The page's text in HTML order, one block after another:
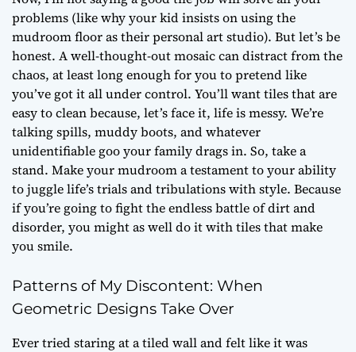
problems (like why your kid insists on using the
mudroom floor as their personal art studio). But let’s be
honest. A well-thought-out mosaic can distract from the
chaos, at least long enough for you to pretend like
you’ve got it all under control. You’ll want tiles that are
easy to clean because, let’s face it, life is messy. We’re
talking spills, muddy boots, and whatever
unidentifiable goo your family drags in. So, take a
stand. Make your mudroom a testament to your ability
to juggle life’s trials and tribulations with style. Because
if you’re going to fight the endless battle of dirt and
disorder, you might as well do it with tiles that make
you smile.
Patterns of My Discontent: When
Geometric Designs Take Over
Ever tried staring at a tiled wall and felt like it was